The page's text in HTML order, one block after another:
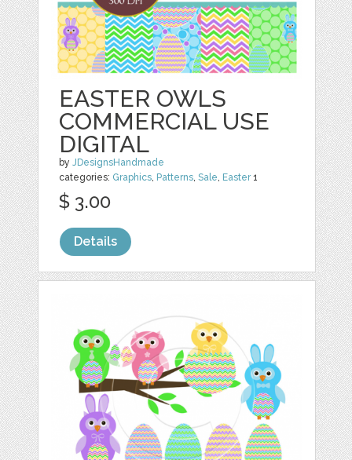
EASTER OWLS
COMMERCIAL USE
DIGITAL
byJDesignsHandmade
categories: Graphics, Patterns,Sale, Easter1
$ 3.00
Details